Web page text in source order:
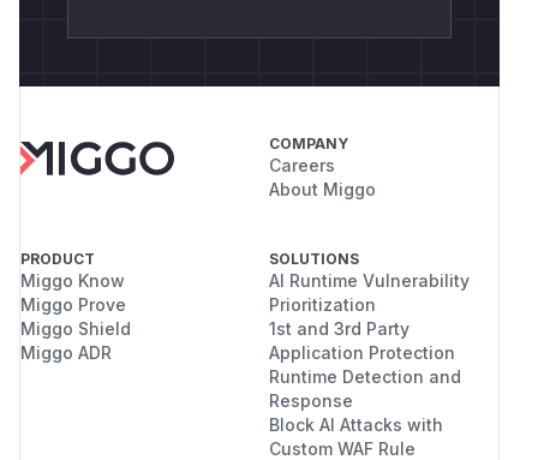
COMPANY
Careers
About Miggo
PRODUCT
Miggo Know
Miggo Prove
Miggo Shield
Miggo ADR
SOLUTIONS
AI Runtime Vulnerability
Prioritization
1st and 3rd Party
Application Protection
Runtime Detection and
Response
Block AI Attacks with
Custom WAF Rule